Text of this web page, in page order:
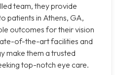
team, they provide
patients in Athens, GA,
outcomes for their vision
of-the-art facilities and
make them a trusted
top-notch eye care.